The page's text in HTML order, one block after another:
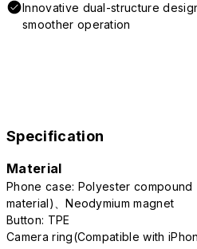
Innovative dual-structure
smoother operation
Specification
Material
Phone case: Polyester compound
material)、Neodymium magnet
Button: TPE
Camera ring(Compatible with